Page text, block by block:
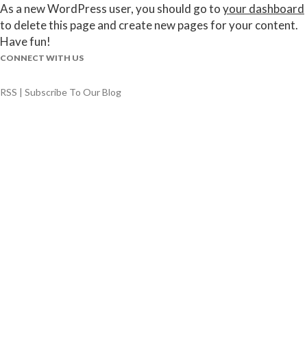
As a new WordPress user, you should go toyour dashboard
to delete this page and create new pages for your content.
Have fun!
CONNECT WITH US
RSS | Subscribe To Our Blog